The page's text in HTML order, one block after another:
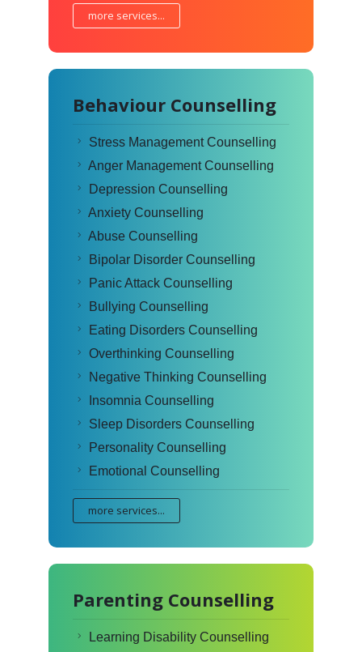
more services...
Behaviour Counselling
Stress Management Counselling
Anger Management Counselling
Depression Counselling
Anxiety Counselling
Abuse Counselling
Bipolar Disorder Counselling
Panic Attack Counselling
Bullying Counselling
Eating Disorders Counselling
Overthinking Counselling
Negative Thinking Counselling
Insomnia Counselling
Sleep Disorders Counselling
Personality Counselling
Emotional Counselling
more services...
Parenting Counselling
Learning Disability Counselling